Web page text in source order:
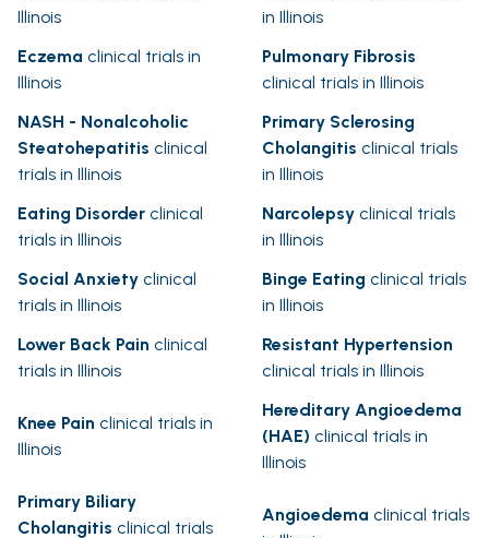
Illinois
in Illinois
Eczema clinical trials in
Illinois
Pulmonary Fibrosis
clinical trials in Illinois
NASH - Nonalcoholic
Steatohepatitis clinical
trials in Illinois
Primary Sclerosing
Cholangitis clinical trials
in Illinois
Eating Disorder clinical
trials in Illinois
Narcolepsy clinical trials
in Illinois
Social Anxiety clinical
trials in Illinois
Binge Eating clinical trials
in Illinois
Lower Back Pain clinical
trials in Illinois
Resistant Hypertension
clinical trials in Illinois
Knee Pain clinical trials in
Illinois
Hereditary Angioedema
(HAE) clinical trials in
Illinois
Primary Biliary
Cholangitis clinical trials
Angioedema clinical trials